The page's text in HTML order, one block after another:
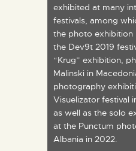
exhibited at many
festivals, among
the photo exhibition
the Dev9t 2019
“Krug” exhibition,
Malinski in
photography
Visuelizator festival
as well as the solo
at the Punctum
Albania in 2022.